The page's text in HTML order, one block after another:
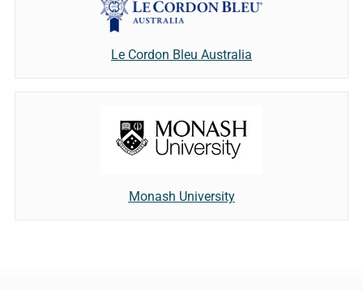
Le Cordon Bleu Australia
Monash University